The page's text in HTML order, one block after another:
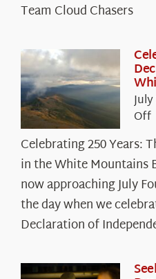
Team Cloud Chasers
Offon
Celebrating 250 Years:
in the White Mountains
now approaching July
the day when we
Declaration of